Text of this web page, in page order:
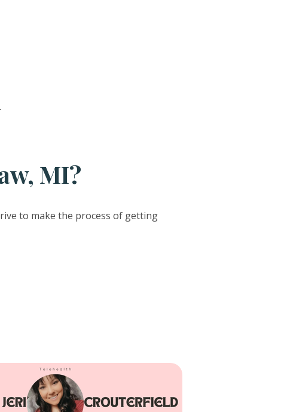
MI?
to make the process of getting